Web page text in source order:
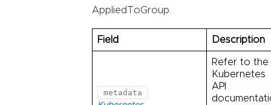
AppliedToGroup.
Field Description
metadata
Refer to the
Kubernetes
API